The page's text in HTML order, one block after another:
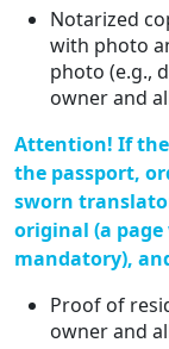
Notarized
with photo
photo (e.g.,
owner and
Attention! If
the passport,
sworn
original (a
mandatory),
Proof of
owner and